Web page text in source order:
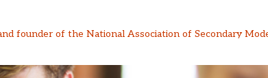
founder of the National Association of Secondary